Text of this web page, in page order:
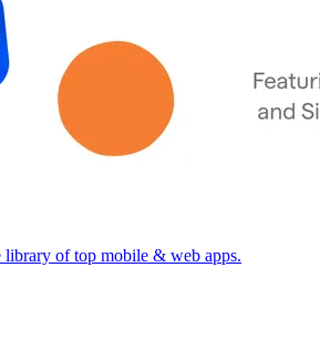
of top mobile & web apps.